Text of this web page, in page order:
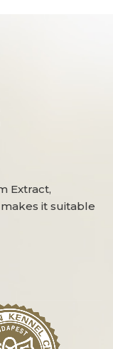
Extract,
it suitable